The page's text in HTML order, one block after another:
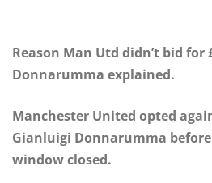
Reason Man Utd didn’t bid for
Donnarumma explained.
Manchester United opted
Gianluigi Donnarumma
window closed.